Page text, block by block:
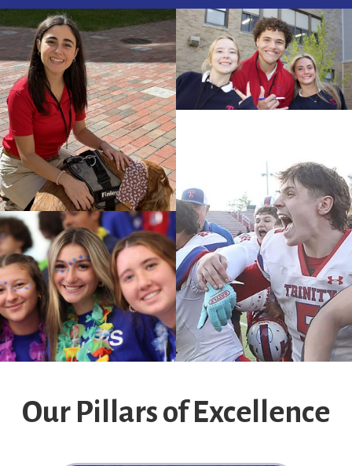
Our Pillars of Excellence